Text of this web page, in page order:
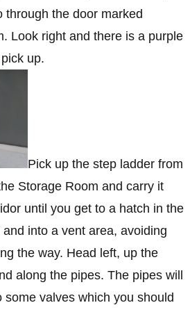
through the door marked
Look right and there is a purple
up.
Pick up the step ladder from
Storage Room and carry it
until you get to a hatch in the
into a vent area, avoiding
the way. Head left, up the
along the pipes. The pipes will
some valves which you should